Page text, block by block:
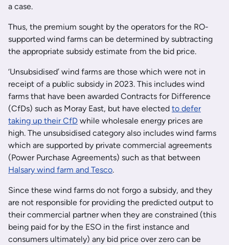
a case.
Thus, the premium sought by the operators for the RO-
supported wind farms can be determined by subtracting
the appropriate subsidy estimate from the bid price.
‘Unsubsidised’ wind farms are those which were not in
receipt of a public subsidy in 2023. This includes wind
farms that have been awarded Contracts for Difference
(CfDs) such as Moray East, but have elected to defer
taking up their CfD while wholesale energy prices are
high. The unsubsidised category also includes wind farms
which are supported by private commercial agreements
(Power Purchase Agreements) such as that between
Halsary wind farm and Tesco.
Since these wind farms do not forgo a subsidy, and they
are not responsible for providing the predicted output to
their commercial partner when they are constrained (this
being paid for by the ESO in the first instance and
consumers ultimately) any bid price over zero can be